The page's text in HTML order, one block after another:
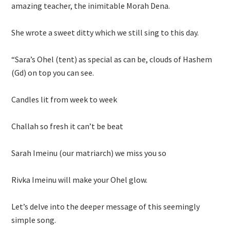
amazing teacher, the inimitable Morah Dena.
She wrote a sweet ditty which we still sing to this day.
“Sara’s Ohel (tent) as special as can be, clouds of Hashem
(Gd) on top you can see.
Candles lit from week to week
Challah so fresh it can’t be beat
Sarah Imeinu (our matriarch) we miss you so
Rivka Imeinu will make your Ohel glow.
Let’s delve into the deeper message of this seemingly
simple song.